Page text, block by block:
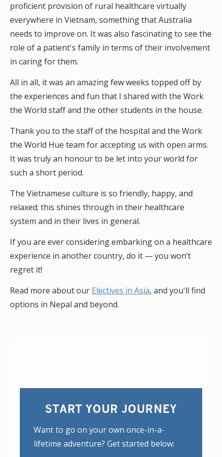
proficient provision of rural healthcare virtually
everywhere in Vietnam, something that Australia
needs to improve on. It was also fascinating to see the
role of a patient's family in terms of their involvement
in caring for them.
All in all, it was an amazing few weeks topped off by
the experiences and fun that I shared with the Work
the World staff and the other students in the house.
Thank you to the staff of the hospital and the Work
the World Hue team for accepting us with open arms.
It was truly an honour to be let into your world for
such a short period.
The Vietnamese culture is so friendly, happy, and
relaxed; this shines through in their healthcare
system and in their lives in general.
If you are ever considering embarking on a healthcare
experience in another country, do it — you won’t
regret it!
Read more about our Electives in Asia, and you'll find
options in Nepal and beyond.
START YOUR JOURNEY
Want to go on your own once-in-a-
lifetime adventure? Get started below: